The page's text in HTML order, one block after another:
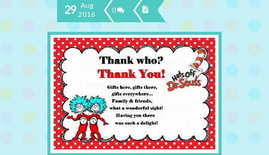
29 Aug
2016
0